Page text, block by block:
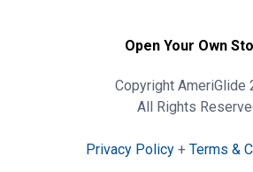
Open Your Own
Copyright AmeriGlide
All Rights
Privacy Policy + Terms &